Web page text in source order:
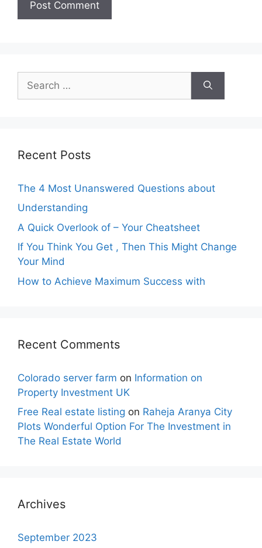
for:
Recent Posts
The 4 Most Unanswered Questions about
Understanding
A Quick Overlook of – Your Cheatsheet
If You Think You Get , Then This Might Change
Your Mind
How to Achieve Maximum Success with
Recent Comments
Colorado server farm on Information on
Property Investment UK
Free Real estate listing on Raheja Aranya City
Plots Wonderful Option For The Investment in
The Real Estate World
Archives
September 2023